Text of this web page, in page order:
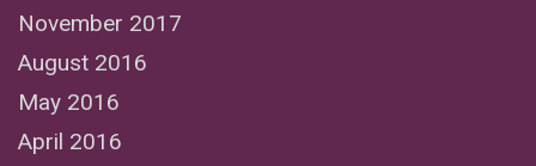
November 2017
August 2016
May 2016
April 2016